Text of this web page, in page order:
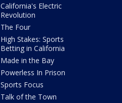
California's Electric
Revolution
The Four
High Stakes: Sports
Betting in California
Made in the Bay
Powerless In Prison
Sports Focus
Talk of the Town